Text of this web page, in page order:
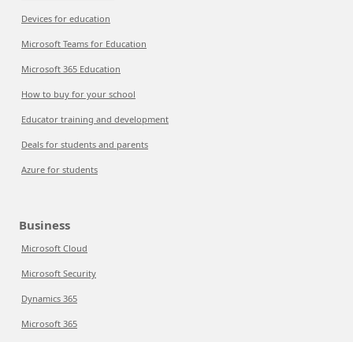
Devices for education
Microsoft Teams for Education
Microsoft 365 Education
How to buy for your school
Educator training and development
Deals for students and parents
Azure for students
Business
Microsoft Cloud
Microsoft Security
Dynamics 365
Microsoft 365